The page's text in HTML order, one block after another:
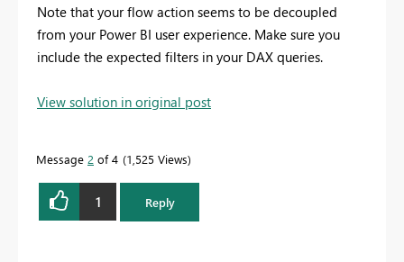
Note that your flow action seems to be decoupled
from your Power BI user experience. Make sure you
include the expected filters in your DAX queries.
View solution in original post
Message 2 of 4 1,525 Views
1 Reply